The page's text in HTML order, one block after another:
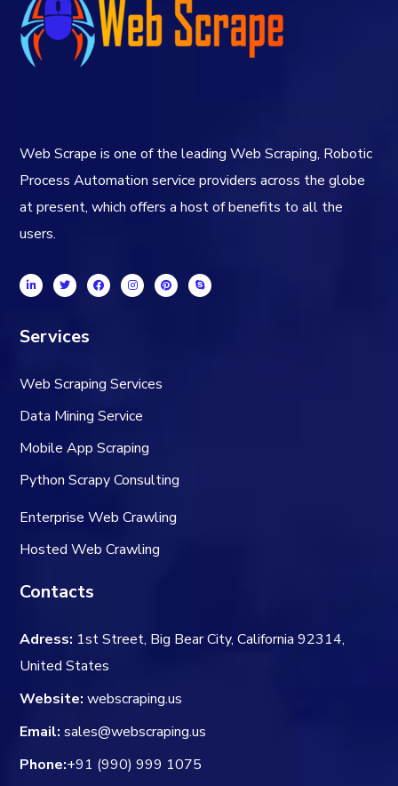
Web Scrape is one of the leading Web Scraping, Robotic
Process Automation service providers across the globe
at present, which offers a host of benefits to all the
users.
Services
Web Scraping Services
Data Mining Service
Mobile App Scraping
Python Scrapy Consulting
Enterprise Web Crawling
Hosted Web Crawling
Contacts
Adress: 1st Street, Big Bear City, California 92314,
United States
Website: webscraping.us
Email: sales@webscraping.us
Phone:+91 (990) 999 1075